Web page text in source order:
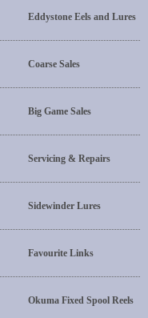
Eddystone Eels and Lures
Coarse Sales
Big Game Sales
Servicing & Repairs
Sidewinder Lures
Favourite Links
Okuma Fixed Spool Reels